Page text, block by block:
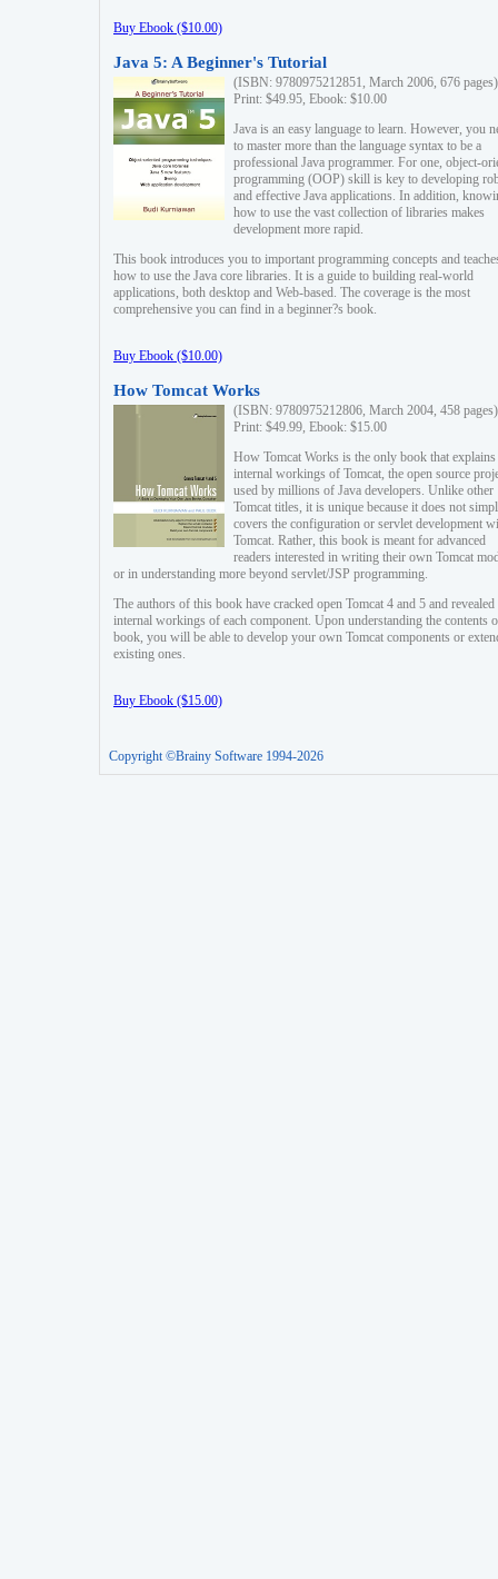
Buy Ebook ($10.00)
Java 5: A Beginner's Tutorial
(ISBN: 9780975212851, March 2006, 676 pages)
Print: $49.95, Ebook: $10.00
Java is an easy language to learn. However, you
to master more than the language syntax to be a
professional Java programmer. For one, object-
programming (OOP) skill is key to developing
and effective Java applications. In addition,
how to use the vast collection of libraries makes
development more rapid.
This book introduces you to important programming concepts and
how to use the Java core libraries. It is a guide to building real-world
applications, both desktop and Web-based. The coverage is the most
comprehensive you can find in a beginner?s book.
Buy Ebook ($10.00)
How Tomcat Works
(ISBN: 9780975212806, March 2004, 458 pages)
Print: $49.99, Ebook: $15.00
How Tomcat Works is the only book that explains
internal workings of Tomcat, the open source
used by millions of Java developers. Unlike other
Tomcat titles, it is unique because it does not
covers the configuration or servlet development
Tomcat. Rather, this book is meant for advanced
readers interested in writing their own Tomcat
or in understanding more beyond servlet/JSP programming.
The authors of this book have cracked open Tomcat 4 and 5 and revealed
internal workings of each component. Upon understanding the contents
book, you will be able to develop your own Tomcat components or
existing ones.
Buy Ebook ($15.00)
Copyright ©Brainy Software 1994-2026